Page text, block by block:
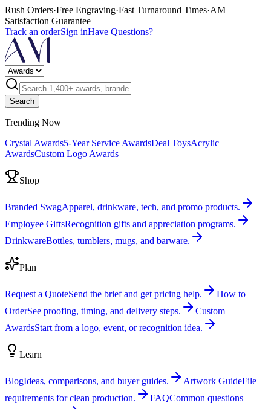
Rush Orders·Free Engraving·Fast Turnaround Times·AM
Satisfaction Guarantee
Track an orderSign inHave Questions?
Search
Trending Now
Crystal Awards5-Year Service AwardsDeal ToysAcrylic
AwardsCustom Logo Awards
Shop
Branded SwagApparel, drinkware, tech, and promo products.
Employee GiftsRecognition gifts and appreciation programs.
DrinkwareBottles, tumblers, mugs, and barware.
Plan
Request a QuoteSend the brief and get pricing help.
How to
OrderSee proofing, timing, and delivery steps.
Custom
AwardsStart from a logo, event, or recognition idea.
Learn
BlogIdeas, comparisons, and buyer guides. Artwork GuideFile
requirements for clean production.
FAQCommon questions